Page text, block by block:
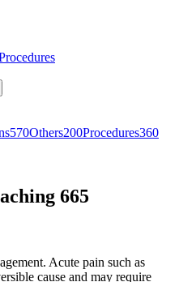
570Others200Procedures360
665
Acute pain such as
cause and may require